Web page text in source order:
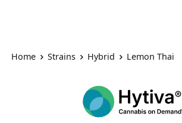
Home Strains Hybrid Lemon Thai